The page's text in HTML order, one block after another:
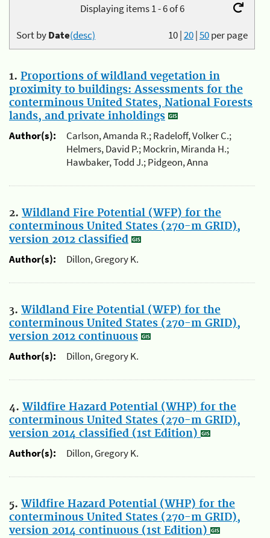
Displaying items 1 - 6 of 6
10|20|50per page
Sort byDate(desc)
1. Proportions of wildland vegetation in
proximity to buildings: Assessments for the
conterminous United States, National Forests
lands, and private inholdings
Author(s):
Carlson, Amanda R.; Radeloff, Volker C.;
Helmers, David P.; Mockrin, Miranda H.;
Hawbaker, Todd J.; Pidgeon, Anna
2. Wildland Fire Potential (WFP) for the
conterminous United States (270-m GRID),
version 2012 classified
Author(s):
Dillon, Gregory K.
3. Wildland Fire Potential (WFP) for the
conterminous United States (270-m GRID),
version 2012 continuous
Author(s):
Dillon, Gregory K.
4. Wildfire Hazard Potential (WHP) for the
conterminous United States (270-m GRID),
version 2014 classified (1st Edition)
Author(s):
Dillon, Gregory K.
5. Wildfire Hazard Potential (WHP) for the
conterminous United States (270-m GRID),
version 2014 continuous (1st Edition)